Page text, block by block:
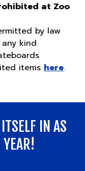
at Zoo
by law
kind
items here.
IN AS